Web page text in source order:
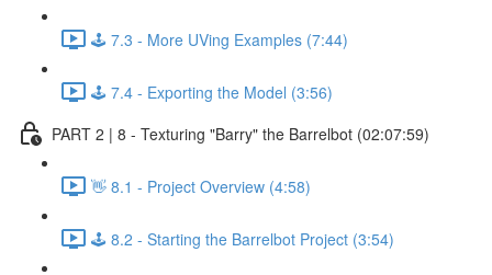
🕹️ 7.3 - More UVing Examples (7:44)
🕹️ 7.4 - Exporting the Model (3:56)
PART 2 | 8 - Texturing "Barry" the Barrelbot (02:07:59)
👋 8.1 - Project Overview (4:58)
🕹️ 8.2 - Starting the Barrelbot Project (3:54)